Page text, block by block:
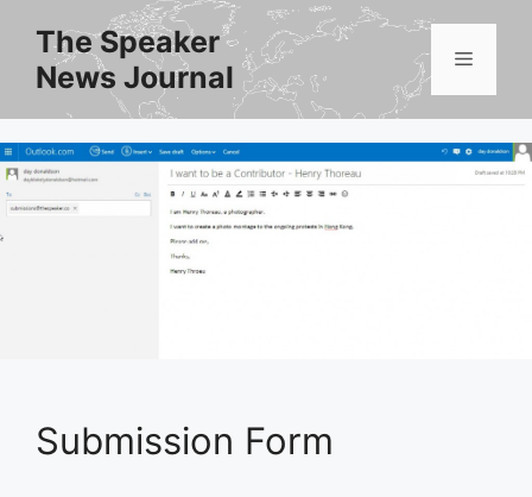
content
The Speaker
News Journal
Menu
Submission Form